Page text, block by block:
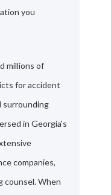
you
millions of
for accident
surrounding
in Georgia's
companies,
counsel. When